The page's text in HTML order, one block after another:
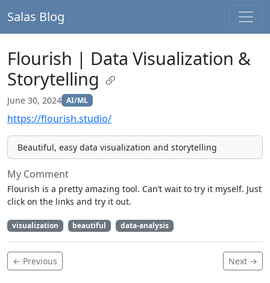
Salas Blog
Flourish | Data Visualization &
Storytelling
June 30, 2024 AI/ML
https://flourish.studio/
Beautiful, easy data visualization and storytelling
My Comment
Flourish is a pretty amazing tool. Can’t wait to try it myself. Just
click on the links and try it out.
visualization beautiful data-analysis
← Previous Next →